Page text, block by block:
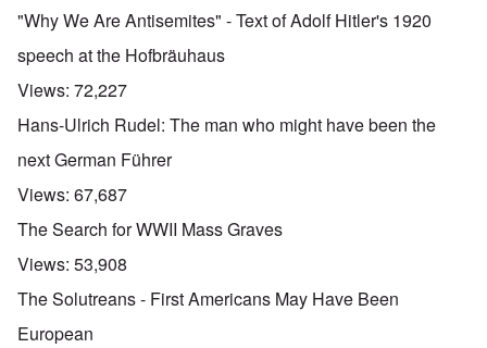
"Why We Are Antisemites" - Text of Adolf Hitler's 1920
speech at the Hofbräuhaus
Views: 72,227
Hans-Ulrich Rudel: The man who might have been the
next German Führer
Views: 67,687
The Search for WWII Mass Graves
Views: 53,908
The Solutreans - First Americans May Have Been
European